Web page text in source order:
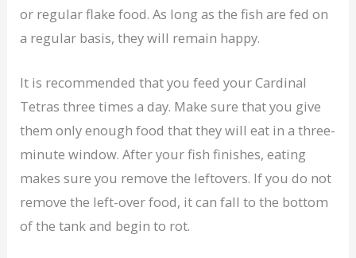
or regular flake food. As long as the fish are fed on
a regular basis, they will remain happy.
It is recommended that you feed your Cardinal
Tetras three times a day. Make sure that you give
them only enough food that they will eat in a three-
minute window. After your fish finishes, eating
makes sure you remove the leftovers. If you do not
remove the left-over food, it can fall to the bottom
of the tank and begin to rot.